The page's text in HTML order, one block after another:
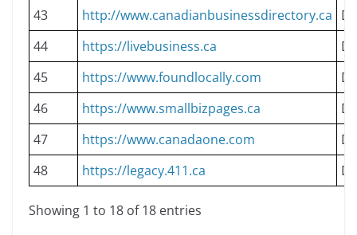
43
http://www.canadianbusinessdirectory.ca
44
https://livebusiness.ca
45
https://www.foundlocally.com
46
https://www.smallbizpages.ca
47
https://www.canadaone.com
48
https://legacy.411.ca
Showing 1 to 18 of 18 entries